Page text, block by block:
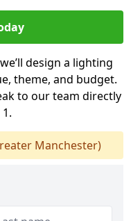
design a lighting
theme, and budget.
to our team directly
Manchester)